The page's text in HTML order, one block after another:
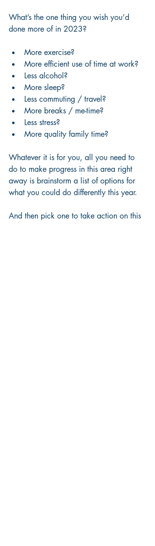
What’s the one thing you wish you’d
done more of in 2023?
More exercise?
More efficient use of time at work?
Less alcohol?
More sleep?
Less commuting / travel?
More breaks / me-time?
Less stress?
More quality family time?
Whatever it is for you, all you need to
do to make progress in this area right
away is brainstorm a list of options for
what you could do differently this year.
And then pick one to take action on this